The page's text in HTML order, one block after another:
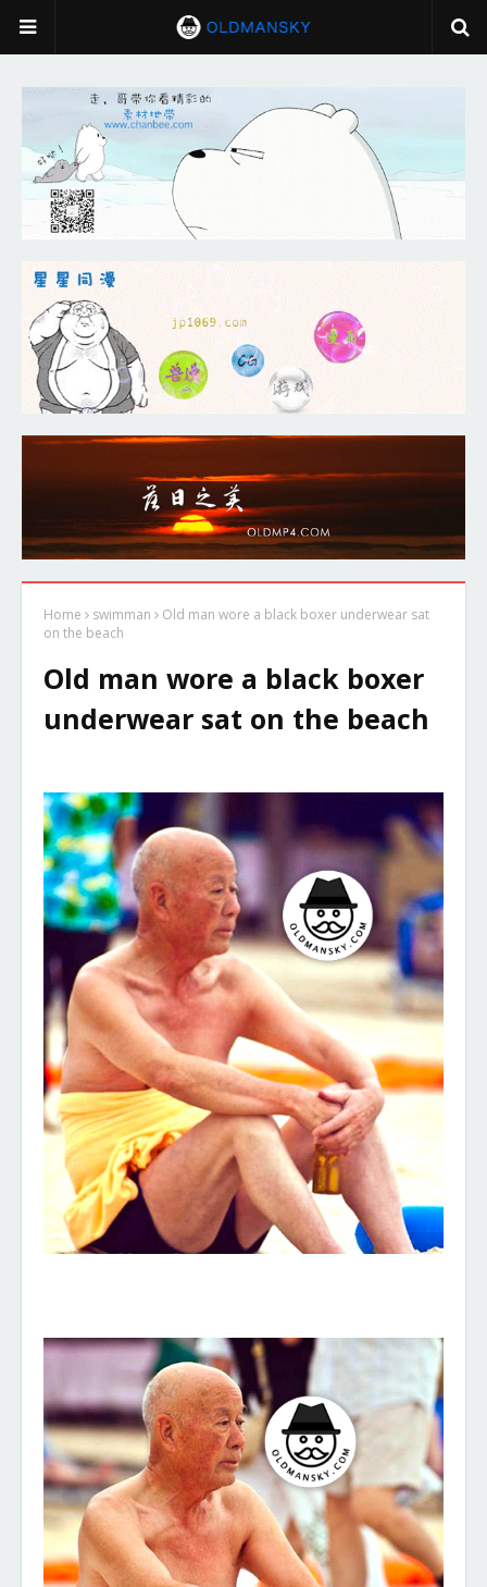
Home swimman
Old man wore a black boxer underwear sat
on the beach
Old man wore a black boxer
underwear sat on the beach